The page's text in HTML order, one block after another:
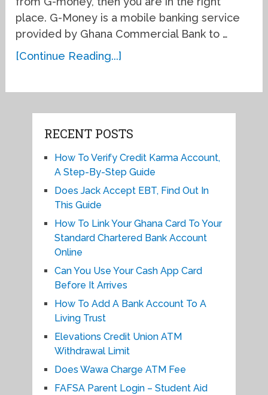
place. G-Money is a mobile banking service
provided by Ghana Commercial Bank to …
[Continue Reading...]
RECENT POSTS
How To Verify Credit Karma Account,
A Step-By-Step Guide
Does Jack Accept EBT, Find Out In
This Guide
How To Link Your Ghana Card To Your
Standard Chartered Bank Account
Online
Can You Use Your Cash App Card
Before It Arrives
How To Add A Bank Account To A
Living Trust
Elevations Credit Union ATM
Withdrawal Limit
Does Wawa Charge ATM Fee
FAFSA Parent Login – Student Aid